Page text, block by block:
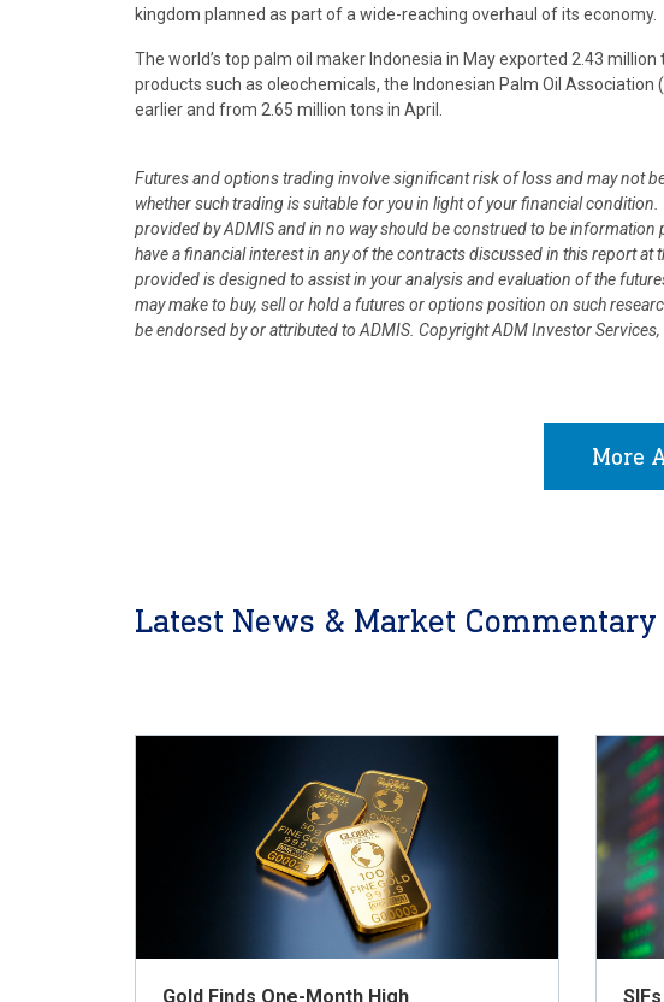
kingdom planned as part of a wide-reaching overhaul of its economy.
The world’s top palm oil maker Indonesia in May exported 2.43
products such as oleochemicals, the Indonesian Palm Oil Association
earlier and from 2.65 million tons in April.
Futures and options trading involve significant risk of loss and may not
whether such trading is suitable for you in light of your financial
provided by ADMIS and in no way should be construed to be
have a financial interest in any of the contracts discussed in this report
provided is designed to assist in your analysis and evaluation of the
may make to buy, sell or hold a futures or options position on such
be endorsed by or attributed to ADMIS. Copyright ADM Investor Services,
More
Latest News & Market Commentary
Gold Finds One-Month High